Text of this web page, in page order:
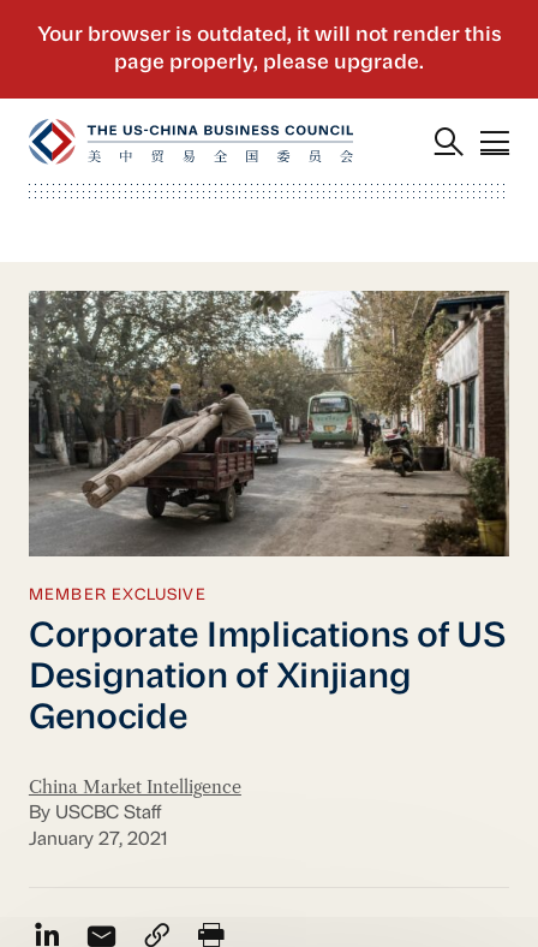
MEMBER EXCLUSIVE
Corporate Implications of US
Designation of Xinjiang
Genocide
China Market Intelligence
By USCBC Staff
January 27, 2021